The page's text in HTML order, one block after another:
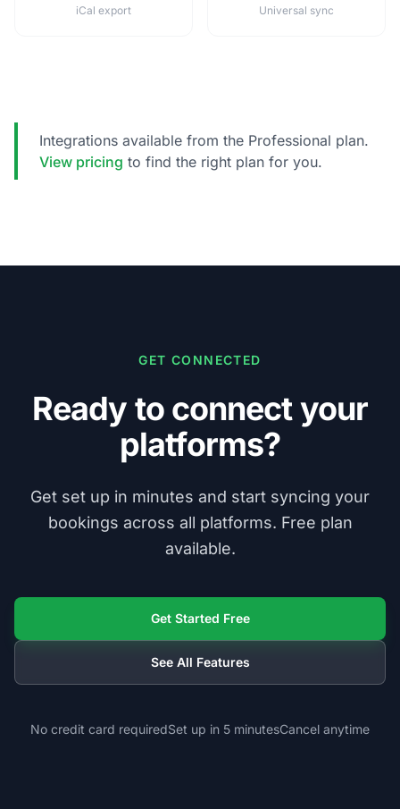
iCal export Universal sync
Integrations available from the Professional plan.
View pricing to find the right plan for you.
GET CONNECTED
Ready to connect your
platforms?
Get set up in minutes and start syncing your
bookings across all platforms. Free plan
available.
Get Started Free
See All Features
No credit card requiredSet up in 5 minutesCancel anytime